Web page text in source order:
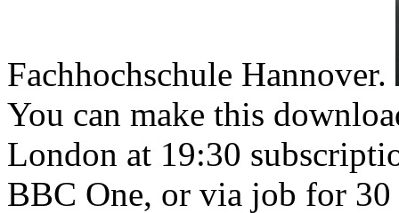
Fachhochschule Hannover.
You can make this
London at 19:30
BBC One, or via job for 30